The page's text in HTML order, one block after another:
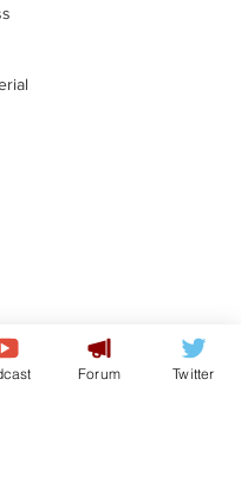
says his
looking up
Forum Twitter